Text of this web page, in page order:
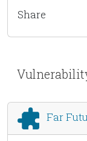
Share
Far